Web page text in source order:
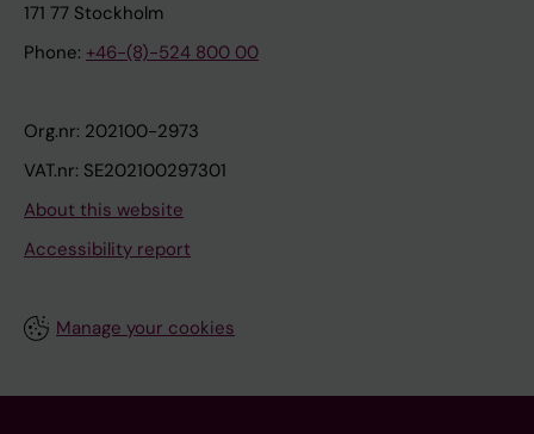
171 77 Stockholm
Phone: +46-(8)-524 800 00
Org.nr: 202100-2973
VAT.nr: SE202100297301
About this website
Accessibility report
Manage your cookies